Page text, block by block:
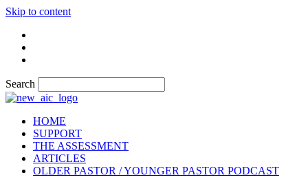
Skip to content
Search
HOME
SUPPORT
THE ASSESSMENT
ARTICLES
OLDER PASTOR / YOUNGER PASTOR PODCAST